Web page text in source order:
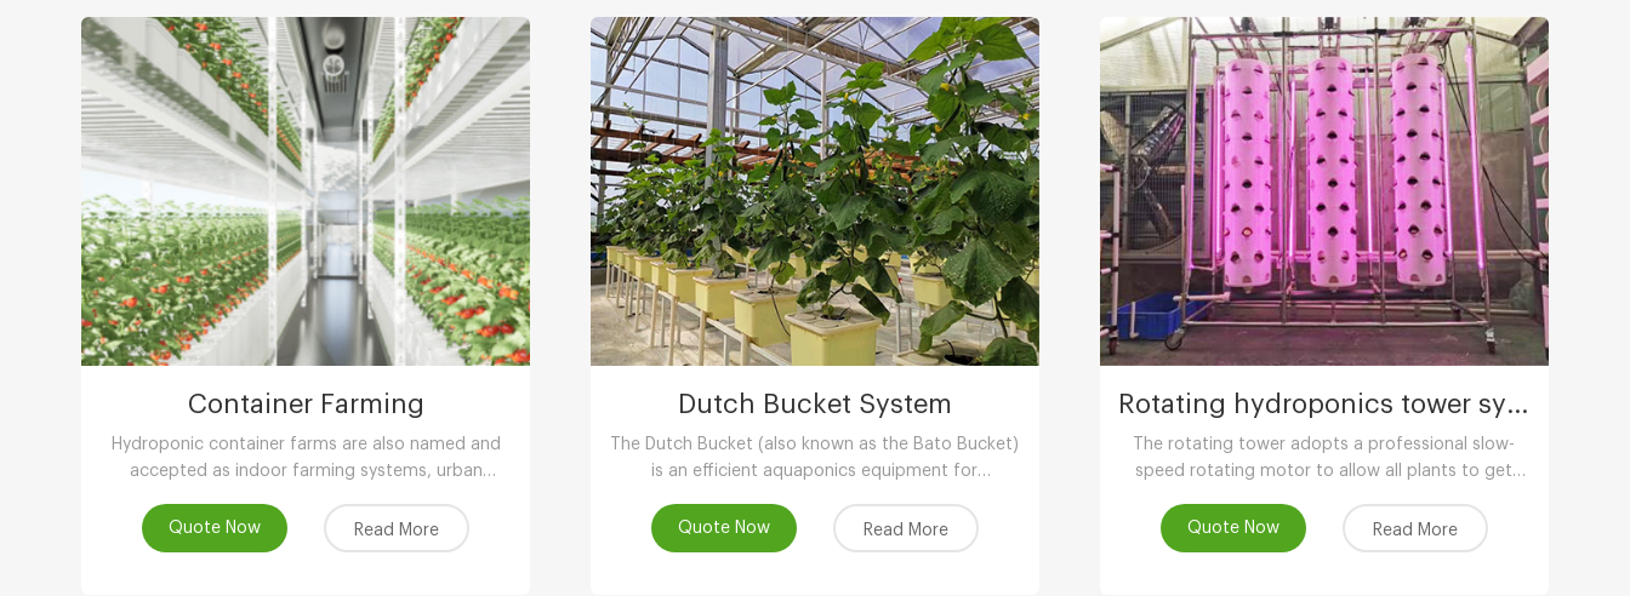
Container Farming
Hydroponic container farms are also named and
accepted as indoor farming systems, urban
farming systems.
Quote Now Read More
Dutch Bucket System
The Dutch Bucket (also known as the Bato Bucket)
is an efficient aquaponics equipment for
long-term crops such as vine tomatoes, peppers
(capsicum), cucumbers and other plants.
Quote Now Read More
Rotating hydroponics tower system
The rotating tower adopts a professional slow-
speed rotating motor to allow all plants to get
more ornamental value.
Quote Now Read More